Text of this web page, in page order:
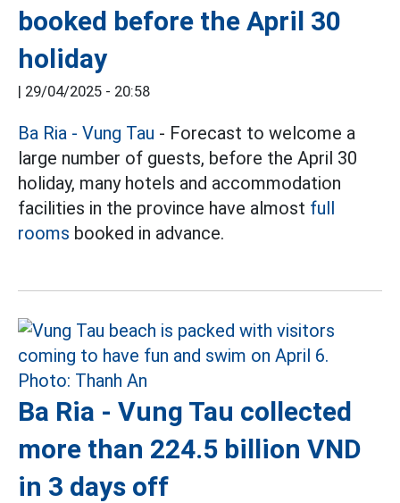
booked before the April 30
holiday
| 29/04/2025 - 20:58
Ba Ria - Vung Tau - Forecast to welcome a
large number of guests, before the April 30
holiday, many hotels and accommodation
facilities in the province have almost full
rooms booked in advance.
Ba Ria - Vung Tau collected
more than 224.5 billion VND
in 3 days off